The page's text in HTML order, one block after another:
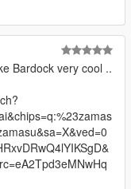
Bardock very cool ..